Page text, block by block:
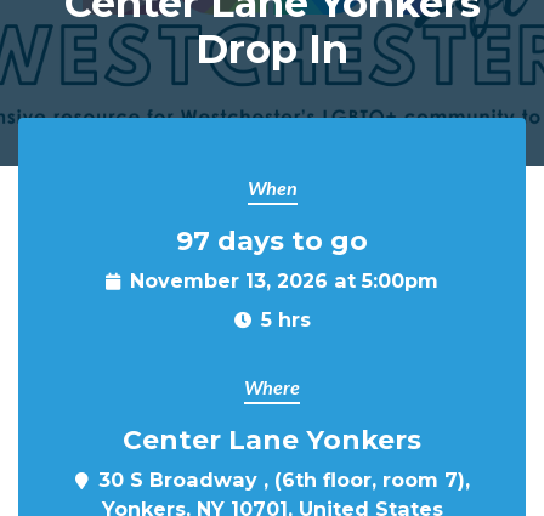
Drop In
When
97 days to go
November 13, 2026 at 5:00pm
5 hrs
Where
Center Lane Yonkers
30 S Broadway , (6th floor, room 7),
Yonkers, NY 10701, United States